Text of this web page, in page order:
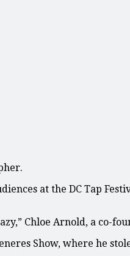
at the DC Tap
Chloe Arnold, a co-
Show, where he